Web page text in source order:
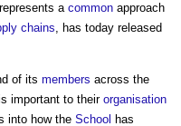
a common approach
chains, has today released
of its members across the
important to their organisation
into how the School has